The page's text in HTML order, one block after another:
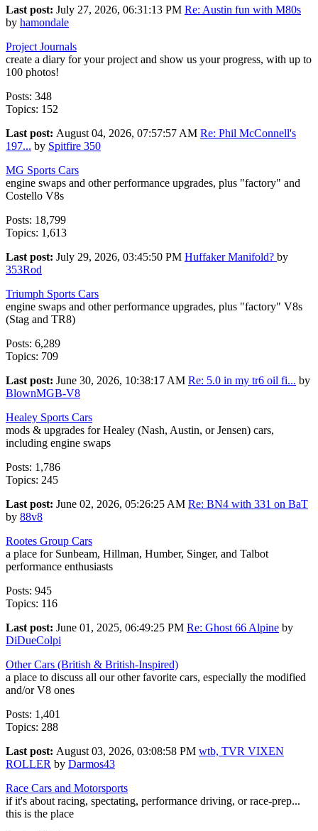
Last post: July 27, 2026, 06:31:13 PM Re: Austin fun with M80s
by hamondale
Project Journals
create a diary for your project and show us your progress, with up to
100 photos!
Posts: 348
Topics: 152
Last post: August 04, 2026, 07:57:57 AM Re: Phil McConnell's
197... by Spitfire 350
MG Sports Cars
engine swaps and other performance upgrades, plus "factory" and
Costello V8s
Posts: 18,799
Topics: 1,613
Last post: July 29, 2026, 03:45:50 PM Huffaker Manifold? by
353Rod
Triumph Sports Cars
engine swaps and other performance upgrades, plus "factory" V8s
(Stag and TR8)
Posts: 6,289
Topics: 709
Last post: June 30, 2026, 10:38:17 AM Re: 5.0 in my tr6 oil fi... by
BlownMGB-V8
Healey Sports Cars
mods & upgrades for Healey (Nash, Austin, or Jensen) cars,
including engine swaps
Posts: 1,786
Topics: 245
Last post: June 02, 2026, 05:26:25 AM Re: BN4 with 331 on BaT
by 88v8
Rootes Group Cars
a place for Sunbeam, Hillman, Humber, Singer, and Talbot
performance enthusiasts
Posts: 945
Topics: 116
Last post: June 01, 2025, 06:49:25 PM Re: Ghost 66 Alpine by
DiDueColpi
Other Cars (British & British-Inspired)
a place to discuss all our other favorite cars, especially the modified
and/or V8 ones
Posts: 1,401
Topics: 288
Last post: August 03, 2026, 03:08:58 PM wtb, TVR VIXEN
ROLLER by Darmos43
Race Cars and Motorsports
if it's about racing, spectating, performance driving, or race-prep...
this is the place